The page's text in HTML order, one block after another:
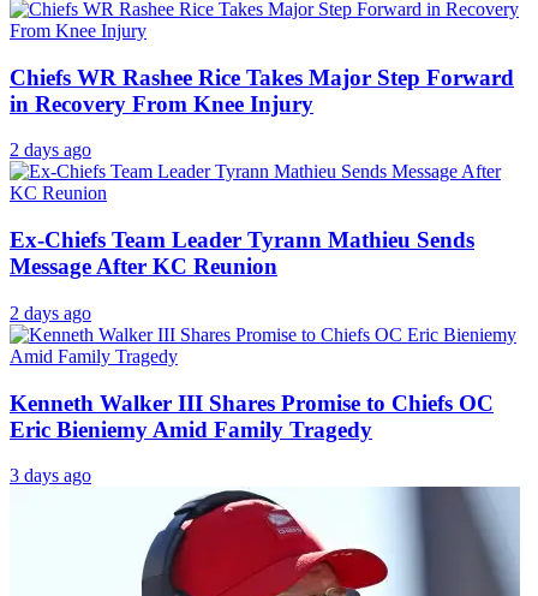
Chiefs WR Rashee Rice Takes Major Step Forward
in Recovery From Knee Injury
2 days ago
Ex-Chiefs Team Leader Tyrann Mathieu Sends
Message After KC Reunion
2 days ago
Kenneth Walker III Shares Promise to Chiefs OC
Eric Bieniemy Amid Family Tragedy
3 days ago